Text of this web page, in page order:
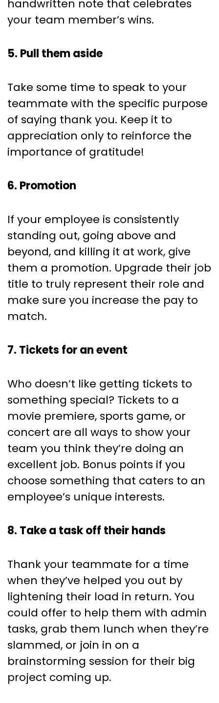
handwritten note that celebrates
your team member’s wins.
5. Pull them aside
Take some time to speak to your
teammate with the specific purpose
of saying thank you. Keep it to
appreciation only to reinforce the
importance of gratitude!
6. Promotion
If your employee is consistently
standing out, going above and
beyond, and killing it at work, give
them a promotion. Upgrade their job
title to truly represent their role and
make sure you increase the pay to
match.
7. Tickets for an event
Who doesn’t like getting tickets to
something special? Tickets to a
movie premiere, sports game, or
concert are all ways to show your
team you think they’re doing an
excellent job. Bonus points if you
choose something that caters to an
employee’s unique interests.
8. Take a task off their hands
Thank your teammate for a time
when they’ve helped you out by
lightening their load in return. You
could offer to help them with admin
tasks, grab them lunch when they’re
slammed, or join in on a
brainstorming session for their big
project coming up.